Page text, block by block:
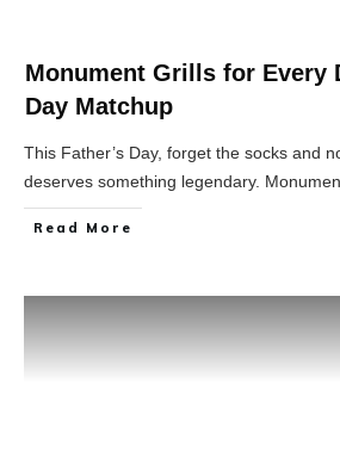
Monument Grills for Every
Day Matchup
This Father’s Day, forget the socks and
deserves something legendary.
Read More